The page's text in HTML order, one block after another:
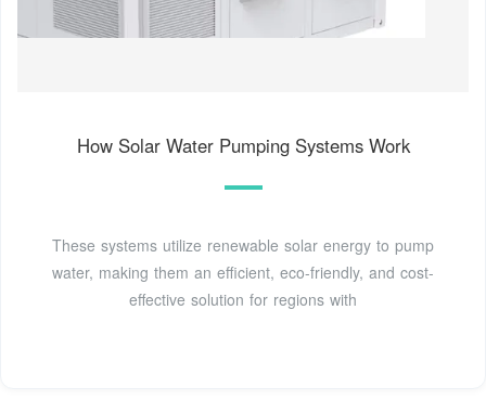
How Solar Water Pumping Systems Work
These systems utilize renewable solar energy to pump
water, making them an efficient, eco-friendly, and cost-
effective solution for regions with